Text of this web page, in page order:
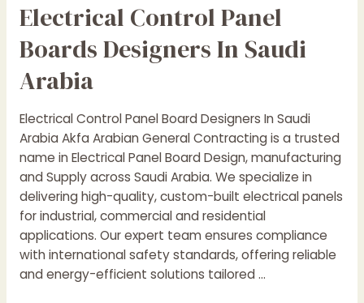
Electrical Control Panel
Boards Designers In Saudi
Arabia
Electrical Control Panel Board Designers In Saudi
Arabia Akfa Arabian General Contracting is a trusted
name in Electrical Panel Board Design, manufacturing
and Supply across Saudi Arabia. We specialize in
delivering high-quality, custom-built electrical panels
for industrial, commercial and residential
applications. Our expert team ensures compliance
with international safety standards, offering reliable
and energy-efficient solutions tailored …